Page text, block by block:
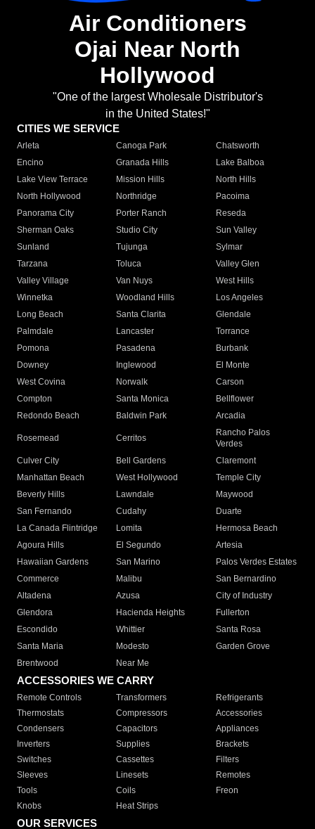
Air Conditioners
Ojai Near North
Hollywood
"One of the largest Wholesale Distributor's
in the United States!"
CITIES WE SERVICE
Arleta Canoga Park
Chatsworth
Encino
Granada Hills
Lake Balboa
Lake View Terrace
Mission Hills
North Hills
North Hollywood
Northridge
Pacoima
Panorama City
Porter Ranch
Reseda
Sherman Oaks
Studio City
Sun Valley
Sunland
Tujunga
Sylmar
Tarzana
Toluca
Valley Glen
Valley Village
Van Nuys
West Hills
Winnetka
Woodland Hills
Los Angeles
Long Beach
Santa Clarita
Glendale
Palmdale
Lancaster
Torrance
Pomona
Pasadena
Burbank
Downey
Inglewood
El Monte
West Covina
Norwalk
Carson
Compton
Santa Monica
Bellflower
Redondo Beach
Baldwin Park Arcadia
Rosemead Cerritos
Rancho Palos
Verdes
Culver City
Bell Gardens
Claremont
Manhattan Beach
West Hollywood
Temple City
Beverly Hills
Lawndale
Maywood
San Fernando
Cudahy
Duarte
La Canada Flintridge
Lomita
Hermosa Beach
Agoura Hills
El Segundo
Artesia
Hawaiian Gardens
San Marino
Palos Verdes Estates
Commerce
Malibu
San Bernardino
Altadena
Azusa
City of Industry
Glendora
Hacienda Heights
Fullerton
Escondido
Whittier
Santa Rosa
Santa Maria
Modesto
Garden Grove
Brentwood
Near Me
ACCESSORIES WE CARRY
Remote Controls Transformers
Refrigerants
Thermostats
Compressors
Accessories
Condensers
Capacitors
Appliances
Inverters
Supplies
Brackets
Switches
Cassettes
Filters
Sleeves
Linesets
Remotes
Tools
Coils
Freon
Knobs
Heat Strips
OUR SERVICES